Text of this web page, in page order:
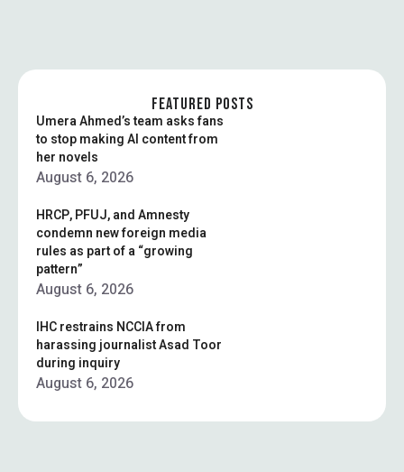
guards for publicly
exhibiting …
FEATURED POSTS
Umera Ahmed’s team asks fans
to stop making AI content from
her novels
August 6, 2026
HRCP, PFUJ, and Amnesty
condemn new foreign media
rules as part of a “growing
pattern”
August 6, 2026
IHC restrains NCCIA from
harassing journalist Asad Toor
during inquiry
August 6, 2026